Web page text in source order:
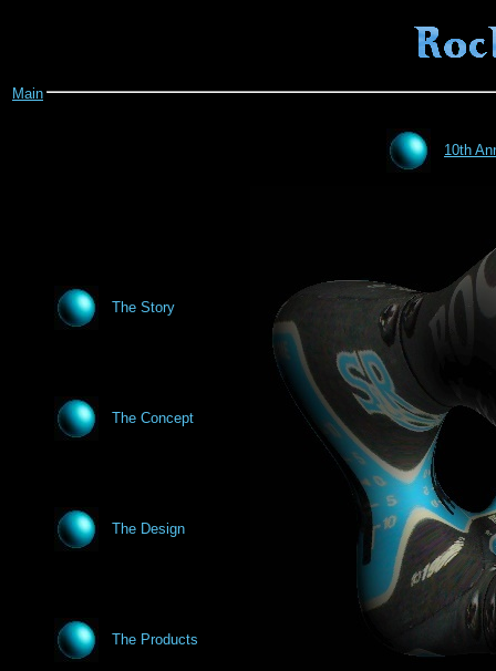
Main
10th
The Story
The Concept
The Design
The Products